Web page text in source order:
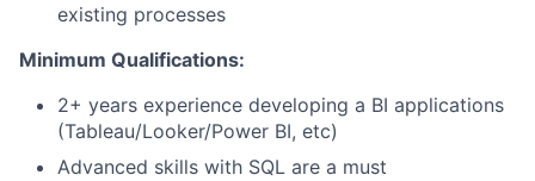
existing processes
Minimum Qualifications:
2+ years experience developing a BI applications
(Tableau/Looker/Power BI, etc)
Advanced skills with SQL are a must